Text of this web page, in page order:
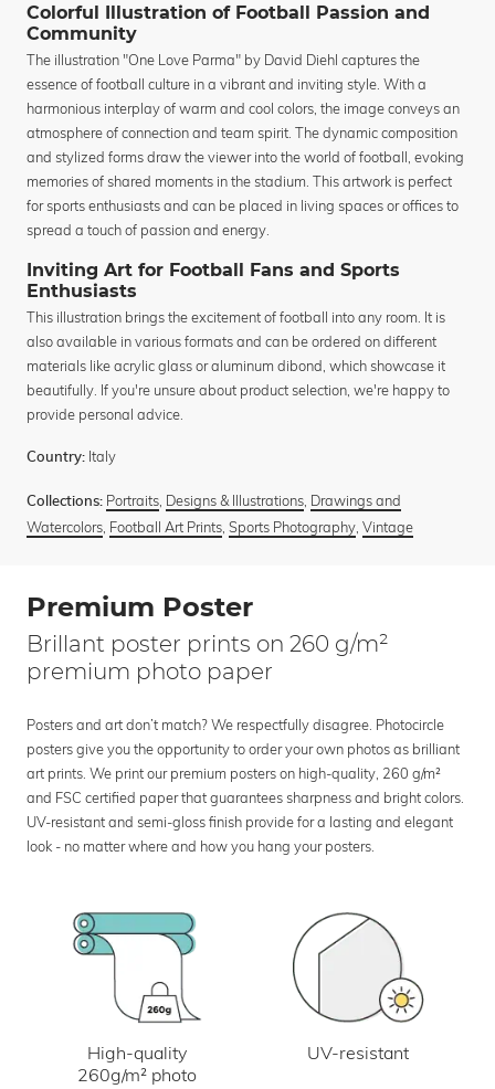
Colorful Illustration of Football Passion and
Community
The illustration "One Love Parma" by David Diehl captures the
essence of football culture in a vibrant and inviting style. With a
harmonious interplay of warm and cool colors, the image conveys an
atmosphere of connection and team spirit. The dynamic composition
and stylized forms draw the viewer into the world of football, evoking
memories of shared moments in the stadium. This artwork is perfect
for sports enthusiasts and can be placed in living spaces or offices to
spread a touch of passion and energy.
Inviting Art for Football Fans and Sports
Enthusiasts
This illustration brings the excitement of football into any room. It is
also available in various formats and can be ordered on different
materials like acrylic glass or aluminum dibond, which showcase it
beautifully. If you're unsure about product selection, we're happy to
provide personal advice.
Country: Italy
Collections: Portraits, Designs & Illustrations, Drawings and
Watercolors, Football Art Prints, Sports Photography, Vintage
Premium Poster
Brillant poster prints on 260 g/m²
premium photo paper
Posters and art don’t match? We respectfully disagree. Photocircle
posters give you the opportunity to order your own photos as brilliant
art prints. We print our premium posters on high-quality, 260 g/m²
and FSC certified paper that guarantees sharpness and bright colors.
UV-resistant and semi-gloss finish provide for a lasting and elegant
look - no matter where and how you hang your posters.
High-quality
260g/m² photo
UV-resistant